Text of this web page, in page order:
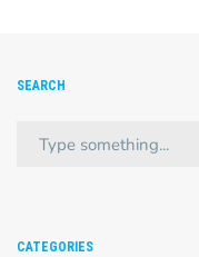
SEARCH
CATEGORIES